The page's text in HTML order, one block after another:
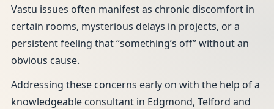
Vastu issues often manifest as chronic discomfort in
certain rooms, mysterious delays in projects, or a
persistent feeling that “something’s off” without an
obvious cause.
Addressing these concerns early on with the help of a
knowledgeable consultant in Edgmond, Telford and